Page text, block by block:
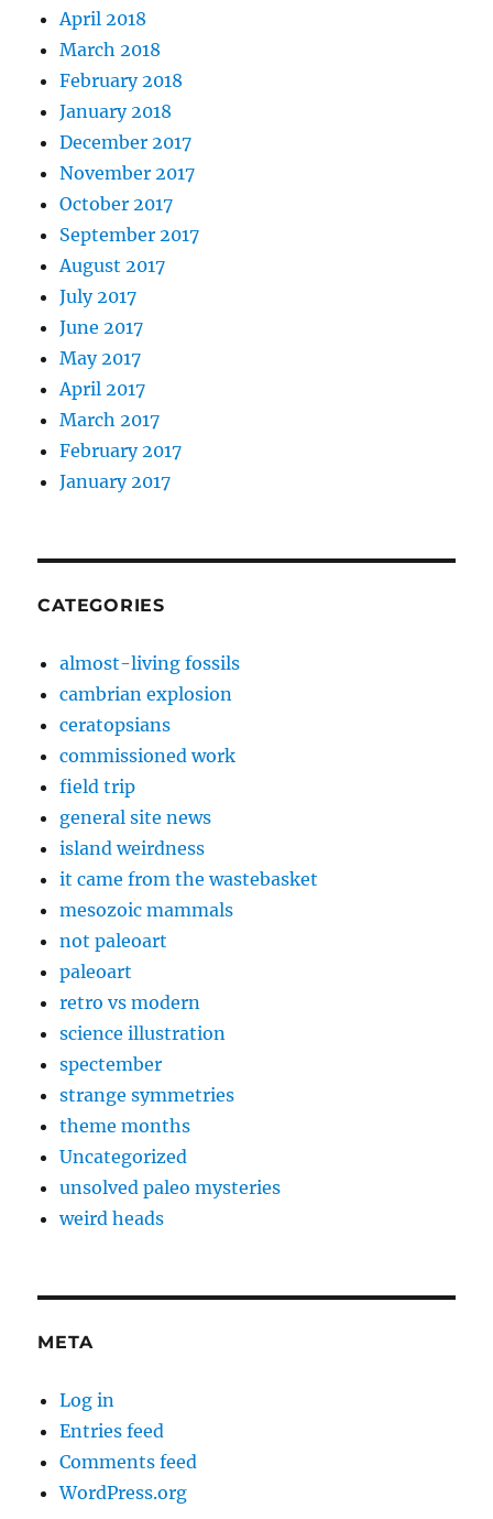
April 2018
March 2018
February 2018
January 2018
December 2017
November 2017
October 2017
September 2017
August 2017
July 2017
June 2017
May 2017
April 2017
March 2017
February 2017
January 2017
CATEGORIES
almost-living fossils
cambrian explosion
ceratopsians
commissioned work
field trip
general site news
island weirdness
it came from the wastebasket
mesozoic mammals
not paleoart
paleoart
retro vs modern
science illustration
spectember
strange symmetries
theme months
Uncategorized
unsolved paleo mysteries
weird heads
META
Log in
Entries feed
Comments feed
WordPress.org